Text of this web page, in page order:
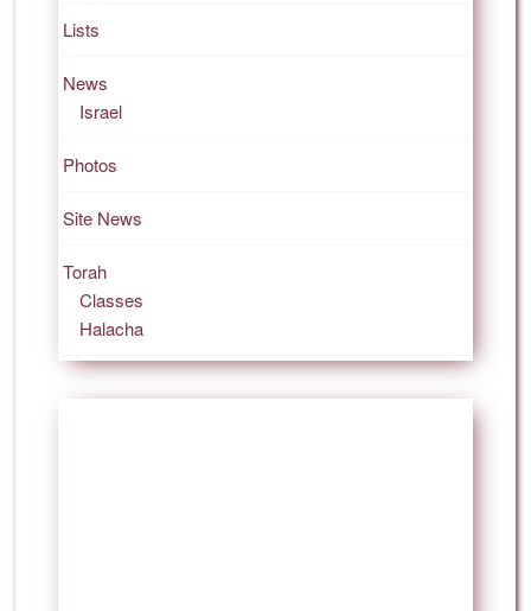
Lists
News
Israel
Photos
Site News
Torah
Classes
Halacha